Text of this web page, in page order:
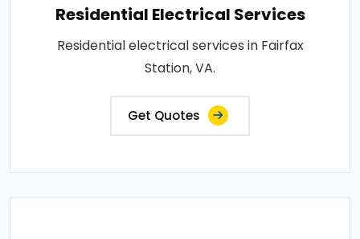
Residential Electrical Services
Residential electrical services in Fairfax
Station, VA.
Get Quotes